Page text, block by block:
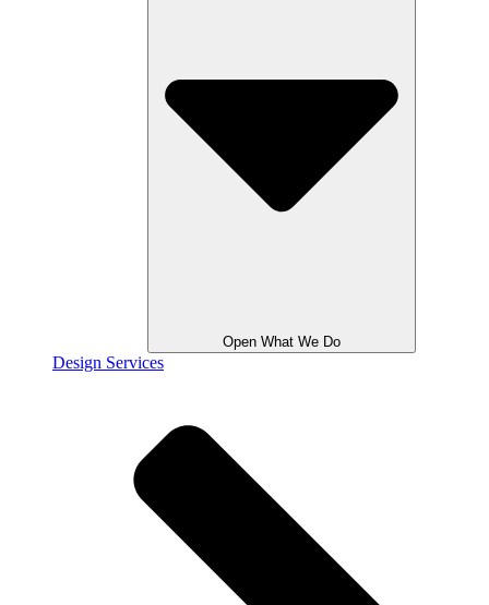
Open What We Do
Design Services